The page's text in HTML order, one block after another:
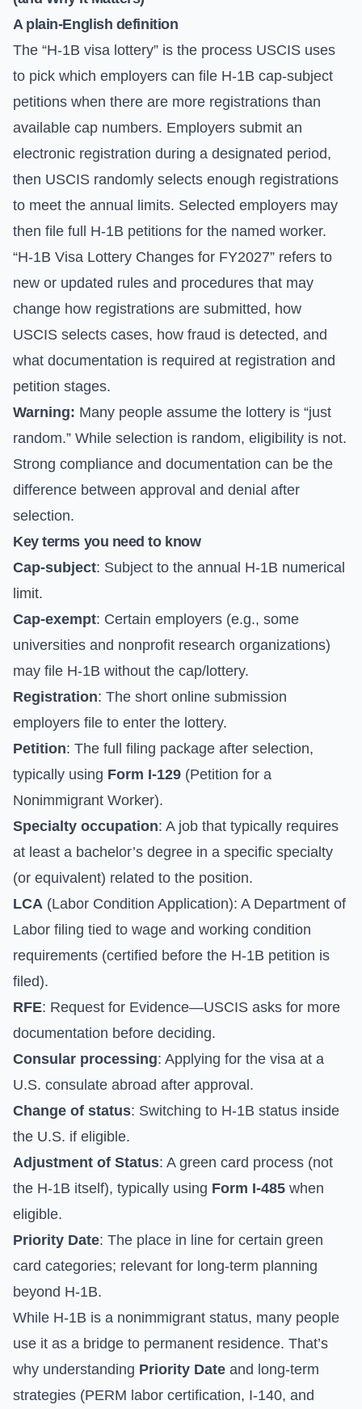
A plain-English definition
The “H-1B visa lottery” is the process USCIS uses
to pick which employers can file H-1B cap-subject
petitions when there are more registrations than
available cap numbers. Employers submit an
electronic registration during a designated period,
then USCIS randomly selects enough registrations
to meet the annual limits. Selected employers may
then file full H-1B petitions for the named worker.
“H-1B Visa Lottery Changes for FY2027” refers to
new or updated rules and procedures that may
change how registrations are submitted, how
USCIS selects cases, how fraud is detected, and
what documentation is required at registration and
petition stages.
Warning: Many people assume the lottery is “just
random.” While selection is random, eligibility is not.
Strong compliance and documentation can be the
difference between approval and denial after
selection.
Key terms you need to know
Cap-subject: Subject to the annual H-1B numerical
limit.
Cap-exempt: Certain employers (e.g., some
universities and nonprofit research organizations)
may file H-1B without the cap/lottery.
Registration: The short online submission
employers file to enter the lottery.
Petition: The full filing package after selection,
typically using Form I-129 (Petition for a
Nonimmigrant Worker).
Specialty occupation: A job that typically requires
at least a bachelor’s degree in a specific specialty
(or equivalent) related to the position.
LCA (Labor Condition Application): A Department of
Labor filing tied to wage and working condition
requirements (certified before the H-1B petition is
filed).
RFE: Request for Evidence—USCIS asks for more
documentation before deciding.
Consular processing: Applying for the visa at a
U.S. consulate abroad after approval.
Change of status: Switching to H-1B status inside
the U.S. if eligible.
Adjustment of Status: A green card process (not
the H-1B itself), typically using Form I-485 when
eligible.
Priority Date: The place in line for certain green
card categories; relevant for long-term planning
beyond H-1B.
While H-1B is a nonimmigrant status, many people
use it as a bridge to permanent residence. That’s
why understanding Priority Date and long-term
strategies (PERM labor certification, I-140, and